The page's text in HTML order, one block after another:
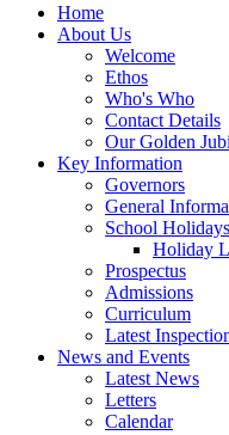
Home
About Us
Welcome
Ethos
Who's Who
Contact Details
Our Golden
Key Information
Governors
General
School
Holiday
Prospectus
Admissions
Curriculum
Latest
News and Events
Latest News
Letters
Calendar